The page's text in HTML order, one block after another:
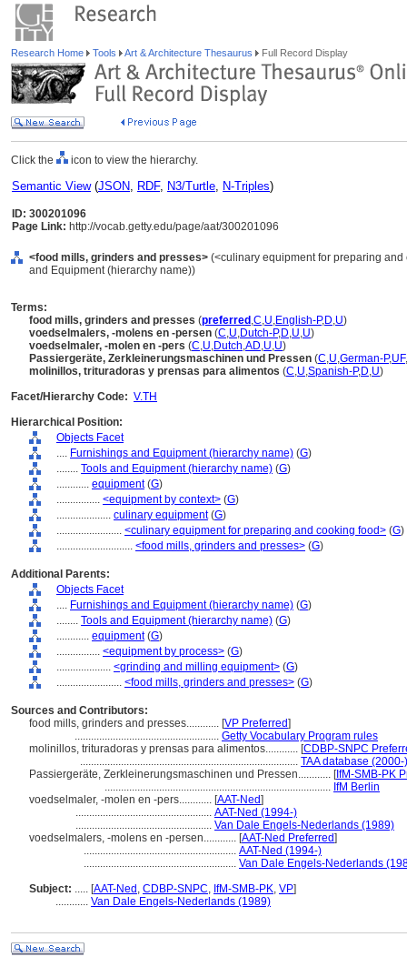
Research Home Tools Art & Architecture Thesaurus Full Record Display
Click the icon to view the hierarchy.
Semantic View(JSON, RDF, N3/Turtle, N-Triples)
ID: 300201096
Page Link: http://vocab.getty.edu/page/aat/300201096
<food mills, grinders and presses> (<culinary equipment for preparing
and Equipment (hierarchy name))
Terms:
food mills, grinders and presses (preferred ,C,U,English-P,D,U)
voedselmalers, -molens en -persen (C,U,Dutch-P,D,U,U)
voedselmaler, -molen en -pers (C,U,Dutch,AD,U,U)
Passiergeräte, Zerkleinerungsmaschinen und Pressen (C,U,German-P,UF,
molinillos, trituradoras y prensas para alimentos (C,U,Spanish-P,D,U)
Facet/Hierarchy Code: V.TH
Hierarchical Position:
Objects Facet
.... Furnishings and Equipment (hierarchy name) (G)
........ Tools and Equipment (hierarchy name) (G)
............ equipment(G)
................ <equipment by context> (G)
.................... culinary equipment(G)
........................ <culinary equipment for preparing and cooking food> (G)
............................ <food mills, grinders and presses> (G)
Additional Parents:
Objects Facet
.... Furnishings and Equipment (hierarchy name) (G)
........ Tools and Equipment (hierarchy name) (G)
............ equipment(G)
................ <equipment by process> (G)
.................... <grinding and milling equipment> (G)
........................ <food mills, grinders and presses> (G)
Sources and Contributors:
food mills, grinders and presses............ [VP Preferred]
..................................................... Getty Vocabulary Program rules
molinillos, trituradoras y prensas para alimentos............ [CDBP-SNPC
................................................................................ TAA database (2000-)
Passiergeräte, Zerkleinerungsmaschinen und Pressen............ [IfM-SMB-PK
................................................................................... IfM Berlin
voedselmaler, -molen en -pers............ [AAT-Ned]
.................................................. AAT-Ned (1994-)
.................................................. Van Dale Engels-Nederlands (1989)
voedselmalers, -molens en -persen............ [AAT-Ned Preferred]
........................................................ AAT-Ned (1994-)
........................................................ Van Dale Engels-Nederlands
Subject: ..... [AAT-Ned , CDBP-SNPC, IfM-SMB-PK, VP]
............ Van Dale Engels-Nederlands (1989)